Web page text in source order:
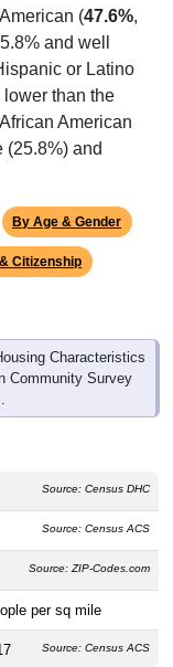
(47.6%,
and well
or Latino
than the
American
(25.8%) and
By Age & Gender
Citizenship
Characteristics
Community Survey
Source: Census DHC
Source: Census ACS
Source: ZIP-Codes.com
per sq mile
Source: Census ACS